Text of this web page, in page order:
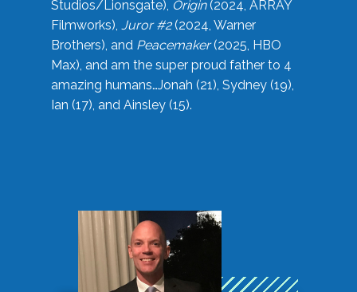
Studios/Lionsgate), Origin(2024, ARRAY
Filmworks), Juror #2(2024, Warner
Brothers), and Peacemaker(2025, HBO
Max), and am the super proud father to 4
amazing humans…Jonah (21), Sydney (19),
Ian (17), and Ainsley (15).